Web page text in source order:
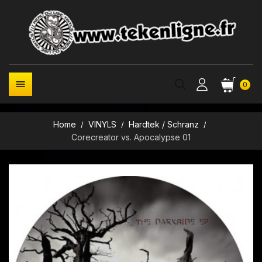
0

Home VINYLS
Hardtek / Schranz
Corecreator vs. Apocalypse 01